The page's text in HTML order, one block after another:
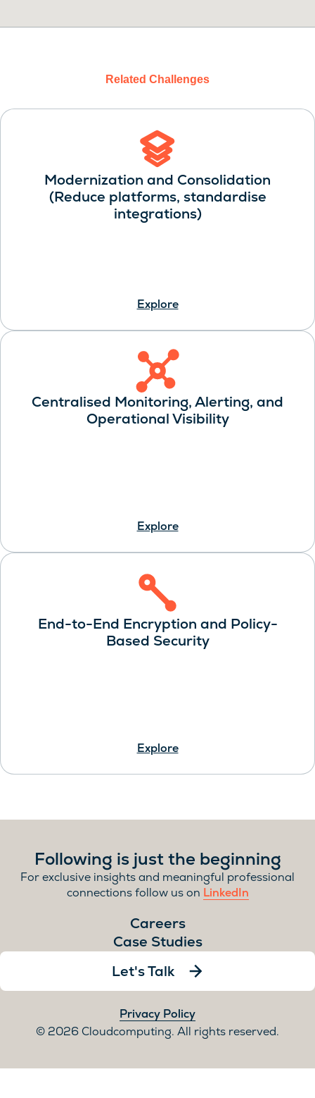
Related Challenges
Modernization and Consolidation
(Reduce platforms, standardise
integrations)
Explore
Centralised Monitoring, Alerting, and
Operational Visibility
Explore
End-to-End Encryption and Policy-
Based Security
Explore
Following is just the beginning
For exclusive insights and meaningful professional
connections follow us on LinkedIn
Careers
Case Studies
Let's Talk
Privacy Policy
2026 Cloudcomputing. All rights reserved.